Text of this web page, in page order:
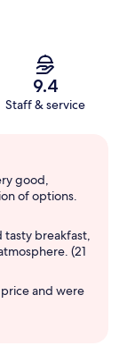
9.4
Staff & service
good,
of options.
tasty breakfast,
(21
and were